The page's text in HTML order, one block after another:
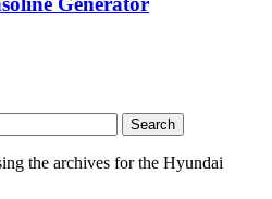
the archives for the Hyundai